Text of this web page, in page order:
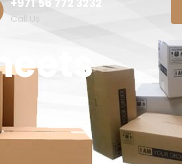
+971 56 772 3232‬
Call Us